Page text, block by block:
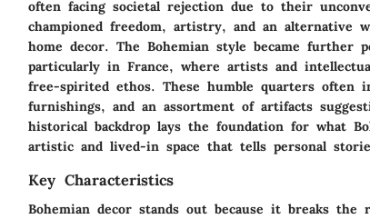
often facing societal rejection due to their
championed freedom, artistry, and an alternative
home decor. The Bohemian style became further
particularly in France, where artists and
free-spirited ethos. These humble quarters often
furnishings, and an assortment of artifacts
historical backdrop lays the foundation for what
artistic and lived-in space that tells personal
Key Characteristics
Bohemian decor stands out because it breaks